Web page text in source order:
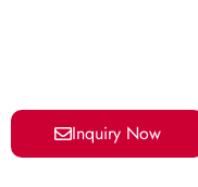
Inquiry Now